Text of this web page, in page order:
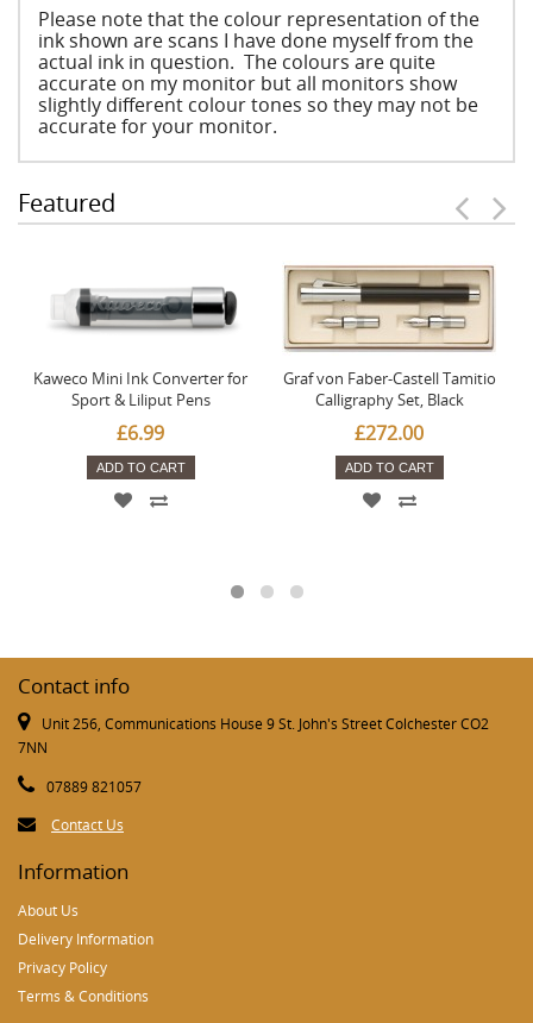
Please note that the colour representation of the
ink shown are scans I have done myself from the
actual ink in question. The colours are quite
accurate on my monitor but all monitors show
slightly different colour tones so they may not be
accurate for your monitor.
Featured
Kaweco Mini Ink Converter for
Sport & Liliput Pens
£6.99
ADD TO CART
Graf von Faber-Castell Tamitio
Calligraphy Set, Black
£272.00
ADD TO CART
Contact info
Unit 256, Communications House 9 St. John's Street Colchester CO2
7NN
07889 821057
Contact Us
Information
About Us
Delivery Information
Privacy Policy
Terms & Conditions